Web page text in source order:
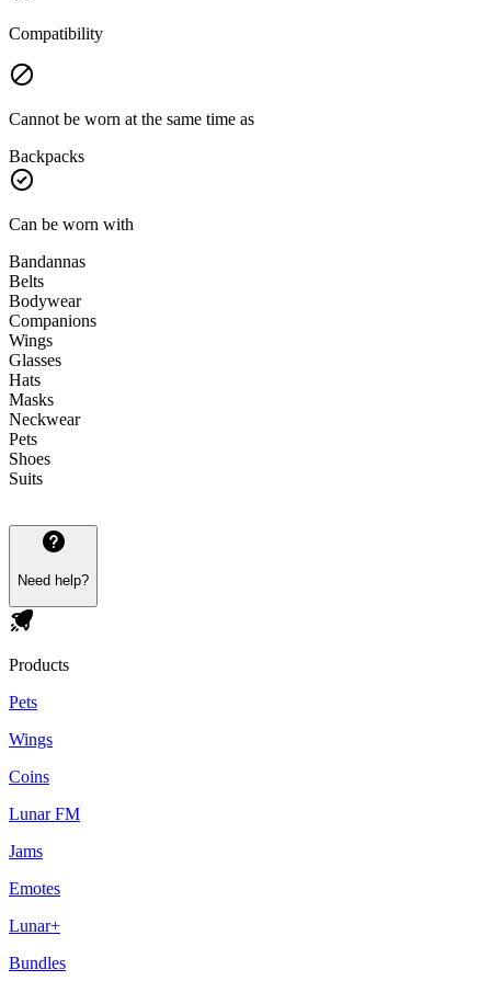
Compatibility
Cannot be worn at the same time as
Backpacks
Can be worn with
Bandannas
Belts
Bodywear
Companions
Wings
Glasses
Hats
Masks
Neckwear
Pets
Shoes
Suits
Need help?
Products
Pets
Wings
Coins
Lunar FM
Jams
Emotes
Lunar+
Bundles